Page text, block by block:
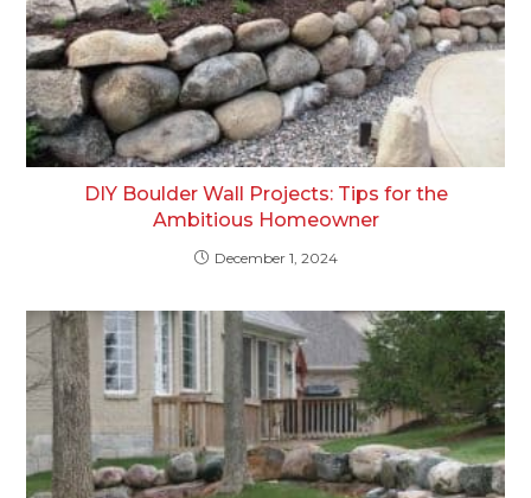
DIY Boulder Wall Projects: Tips for the
Ambitious Homeowner
December 1, 2024